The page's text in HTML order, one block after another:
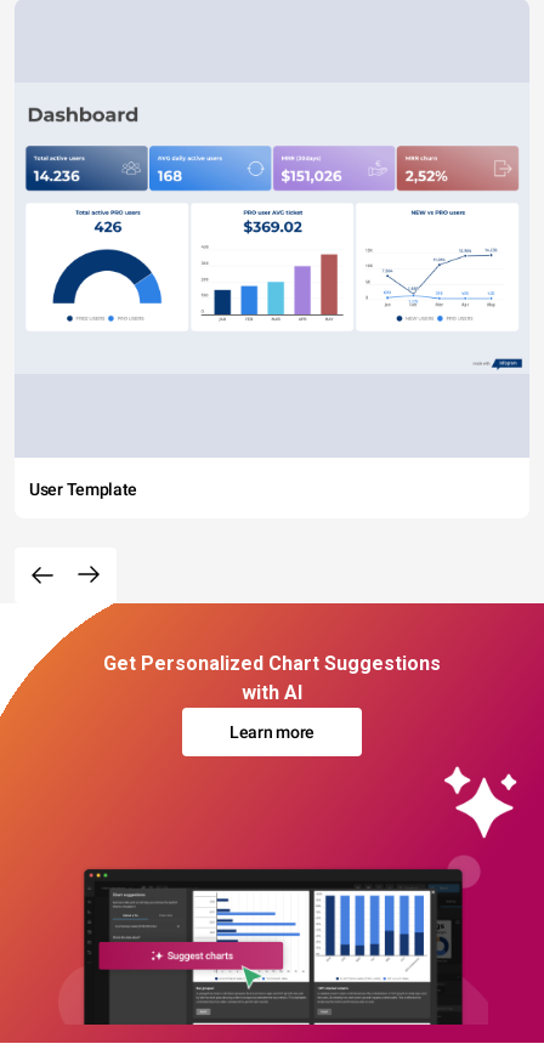
User Template
Get Personalized Chart Suggestions
with AI
Learn more